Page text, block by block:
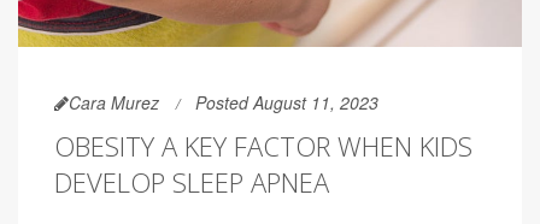
Cara Murez Posted August 11, 2023
OBESITY A KEY FACTOR WHEN KIDS
DEVELOP SLEEP APNEA